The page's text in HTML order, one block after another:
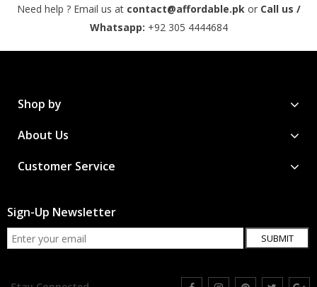
Need help ? Email us at contact@affordable.pk or Call us /
Whatsapp: +92 305 4444684
Shop by
About Us
Customer Service
Sign-Up Newsletter
SUBMIT